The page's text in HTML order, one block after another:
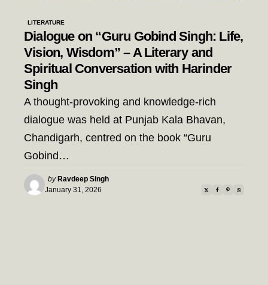
LITERATURE
Dialogue on “Guru Gobind Singh: Life,
Vision, Wisdom” – A Literary and
Spiritual Conversation with Harinder
Singh
A thought-provoking and knowledge-rich
dialogue was held at Punjab Kala Bhavan,
Chandigarh, centred on the book “Guru
Gobind…
Posted
by
by Ravdeep Singh
January 31, 2026